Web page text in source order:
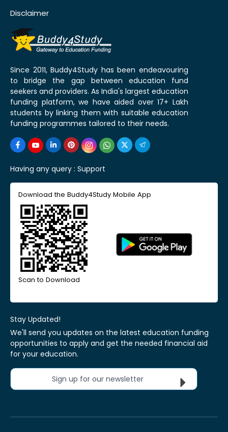
Disclaimer
Since 2011, Buddy4Study has been endeavouring
to bridge the gap between education fund
seekers and providers. As India's largest education
funding platform, we have aided over 17+ Lakh
students by linking them with suitable education
funding programmes tailored to their needs.
Having any query : Support
Download the Buddy4Study Mobile App
Scan to Download
Stay Updated!
We'll send you updates on the latest education funding
opportunities to apply and get the needed financial aid
for your education.
Sign up for our newsletter